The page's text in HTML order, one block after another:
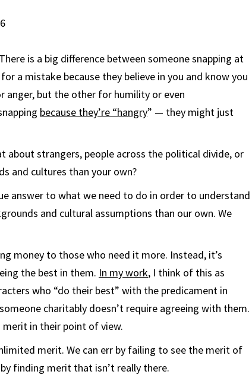
is a big difference between someone snapping at
a mistake because they believe in you and know you
anger, but the other for humility or even
because they’re “hangry” — they might just
about strangers, people across the political divide, or
and cultures than your own?
answer to what we need to do in order to understand
and cultural assumptions than our own. We
money to those who need it more. Instead, it’s
the best in them. In my work, I think of this as
who “do their best” with the predicament in
charitably doesn’t require agreeing with them.
in their point of view.
merit. We can err by failing to see the merit of
finding merit that isn’t really there.